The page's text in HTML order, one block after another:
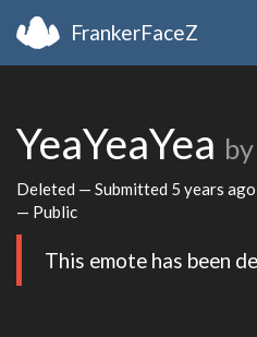
FrankerFaceZ
YeaYeaYea by
Deleted — Submitted 5 years ago
— Public
This emote has been